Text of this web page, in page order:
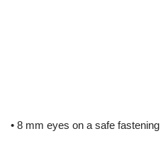
• 8 mm eyes on a safe fastening